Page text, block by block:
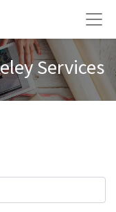
Services